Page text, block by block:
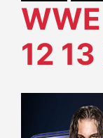
12